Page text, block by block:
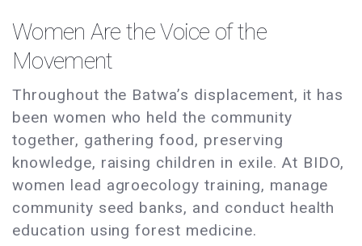
Women Are the Voice of the
Movement
Throughout the Batwa’s displacement, it has
been women who held the community
together, gathering food, preserving
knowledge, raising children in exile. At BIDO,
women lead agroecology training, manage
community seed banks, and conduct health
education using forest medicine.